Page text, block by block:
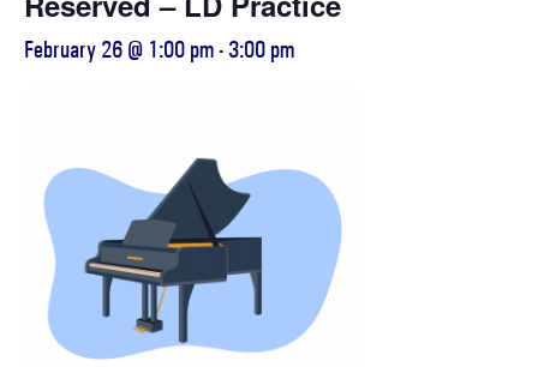
February 26 @ 1:00 pm - 3:00 pm